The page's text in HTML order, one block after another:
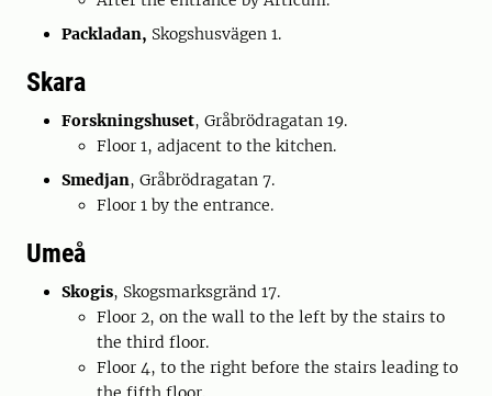
Packladan, Skogshusvägen 1.
Skara
Forskningshuset, Gråbrödragatan 19.
Floor 1, adjacent to the kitchen.
Smedjan, Gråbrödragatan 7.
Floor 1 by the entrance.
Umeå
Skogis, Skogsmarksgränd 17.
Floor 2, on the wall to the left by the stairs to
the third floor.
Floor 4, to the right before the stairs leading to